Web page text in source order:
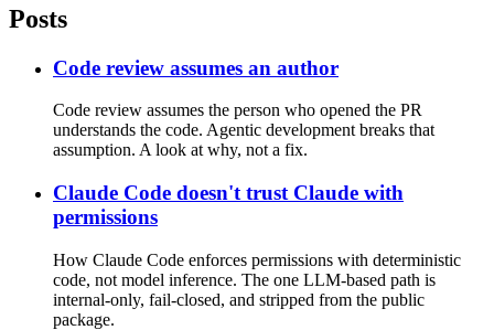
Posts
Code review assumes an author
Code review assumes the person who opened the PR
understands the code. Agentic development breaks that
assumption. A look at why, not a fix.
Claude Code doesn't trust Claude with
permissions
How Claude Code enforces permissions with deterministic
code, not model inference. The one LLM-based path is
internal-only, fail-closed, and stripped from the public
package.